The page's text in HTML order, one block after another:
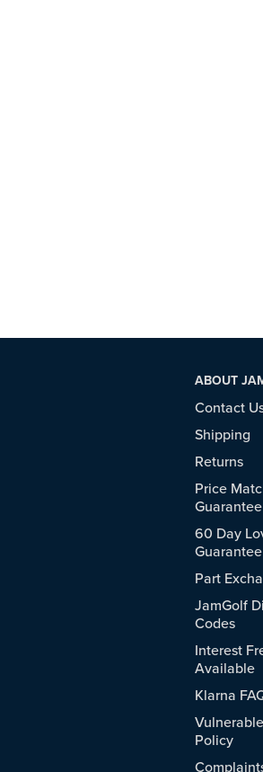
ABOUT
Contact
Shipping
Returns
Price
Guarantee
60 Day
Guarantee
Part
JamGolf
Codes
Interest
Available
Klarna
Policy